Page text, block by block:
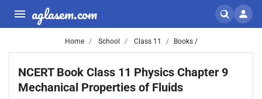
aglasem.com
Home School Class 11 Books /
NCERT Book Class 11 Physics Chapter 9
Mechanical Properties of Fluids